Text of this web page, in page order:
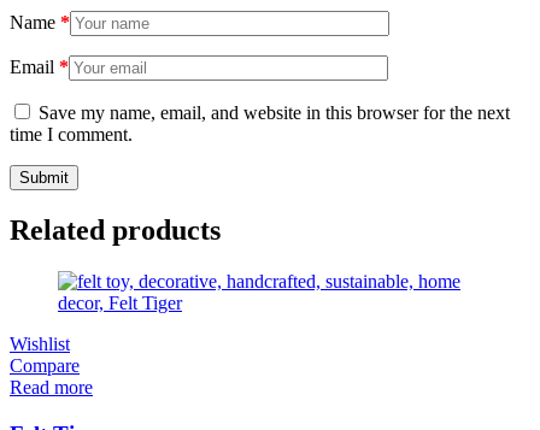
Name *
Email *
Save my name, email, and website in this browser for the next
time I comment.
Related products
Wishlist
Compare
Read more